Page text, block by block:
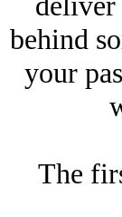
behind
your
The